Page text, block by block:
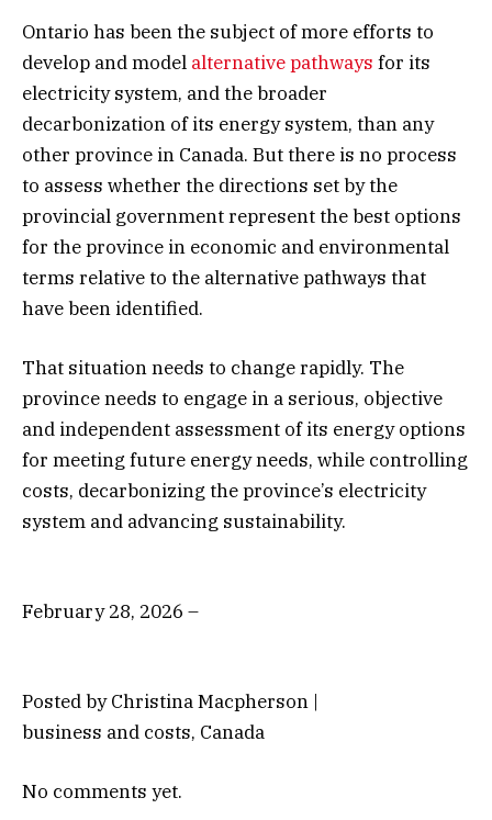
Ontario has been the subject of more efforts to
develop and model alternative pathways for its
electricity system, and the broader
decarbonization of its energy system, than any
other province in Canada. But there is no process
to assess whether the directions set by the
provincial government represent the best options
for the province in economic and environmental
terms relative to the alternative pathways that
have been identified.
That situation needs to change rapidly. The
province needs to engage in a serious, objective
and independent assessment of its energy options
for meeting future energy needs, while controlling
costs, decarbonizing the province’s electricity
system and advancing sustainability.
February 28, 2026 –
Posted by Christina Macpherson |
business and costs, Canada
No comments yet.